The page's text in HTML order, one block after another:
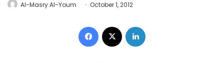
Al-Masry Al-Youm October 1, 2012
Facebook